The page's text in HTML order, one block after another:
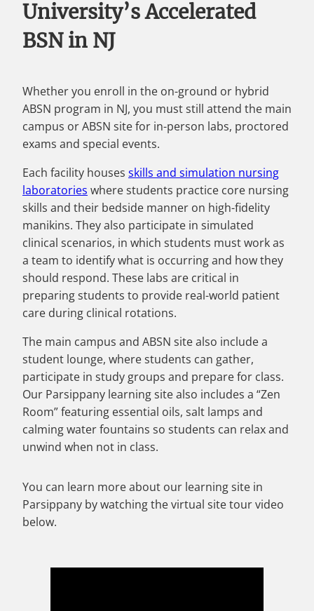
University’s Accelerated
BSN in NJ
Whether you enroll in the on-ground or hybrid
ABSN program in NJ, you must still attend the main
campus or ABSN site for in-person labs, proctored
exams and special events.
Each facility houses skills and simulation nursing
laboratories where students practice core nursing
skills and their bedside manner on high-fidelity
manikins. They also participate in simulated
clinical scenarios, in which students must work as
a team to identify what is occurring and how they
should respond. These labs are critical in
preparing students to provide real-world patient
care during clinical rotations.
The main campus and ABSN site also include a
student lounge, where students can gather,
participate in study groups and prepare for class.
Our Parsippany learning site also includes a “Zen
Room” featuring essential oils, salt lamps and
calming water fountains so students can relax and
unwind when not in class.
You can learn more about our learning site in
Parsippany by watching the virtual site tour video
below.